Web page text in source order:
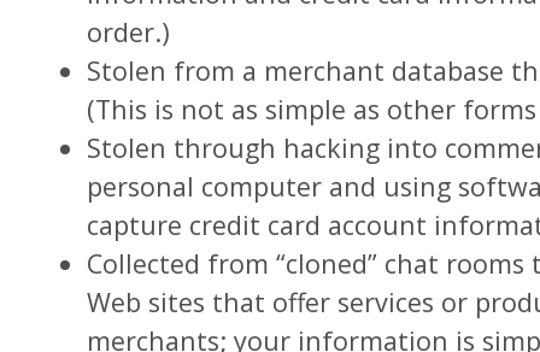
order.)
Stolen from a merchant database
(This is not as simple as other
Stolen through hacking into
personal computer and using
capture credit card account
Collected from “cloned” chat
Web sites that offer services or
merchants; your information is